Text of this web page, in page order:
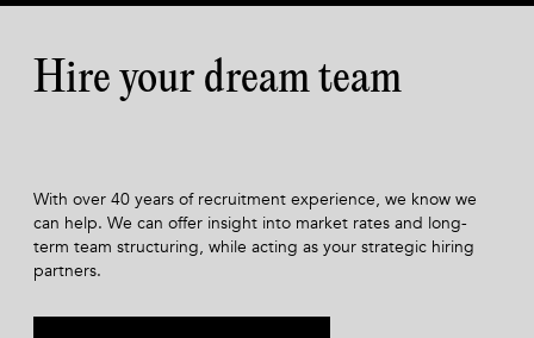
Hire your dream team
With over 40 years of recruitment experience, we know we
can help. We can offer insight into market rates and long-
term team structuring, while acting as your strategic hiring
partners.